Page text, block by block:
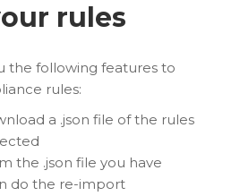
rules
the following features to
rules:
a .json file of the rules
the .json file you have
do the re-import